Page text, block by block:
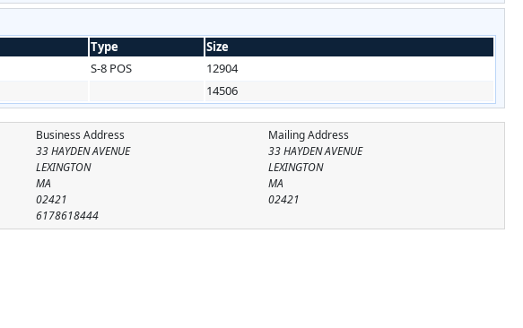
Type
Size
S-8 POS
12904
14506
Mailing Address
33 HAYDEN AVENUE
LEXINGTON
MA
02421
Business Address
33 HAYDEN AVENUE
LEXINGTON
MA
02421
6178618444